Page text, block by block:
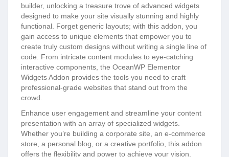
builder, unlocking a treasure trove of advanced widgets
designed to make your site visually stunning and highly
functional. Forget generic layouts; with this addon, you
gain access to unique elements that empower you to
create truly custom designs without writing a single line of
code. From intricate content modules to eye-catching
interactive components, the OceanWP Elementor
Widgets Addon provides the tools you need to craft
professional-grade websites that stand out from the
crowd.
Enhance user engagement and streamline your content
presentation with an array of specialized widgets.
Whether you’re building a corporate site, an e-commerce
store, a personal blog, or a creative portfolio, this addon
offers the flexibility and power to achieve your vision.